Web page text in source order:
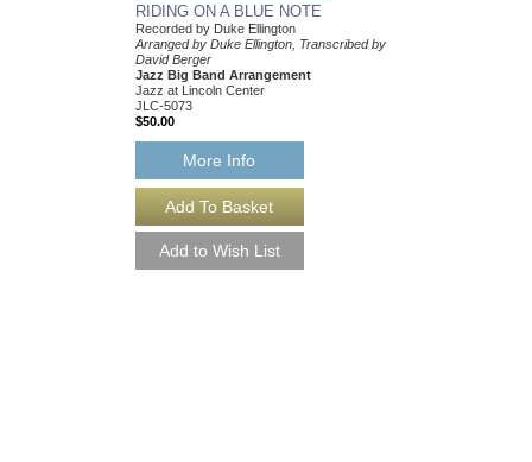
RIDING ON A BLUE NOTE
Recorded by Duke Ellington
Arranged by Duke Ellington, Transcribed by
David Berger
Jazz Big Band Arrangement
Jazz at Lincoln Center
JLC-5073
$50.00
More Info